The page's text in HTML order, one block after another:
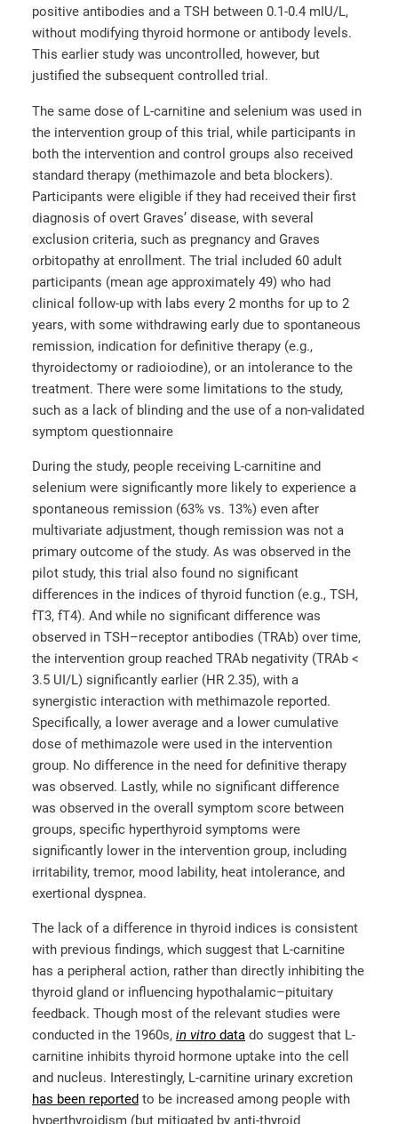
positive antibodies and a TSH between 0.1-0.4 mIU/L,
without modifying thyroid hormone or antibody levels.
This earlier study was uncontrolled, however, but
justified the subsequent controlled trial.
The same dose of L-carnitine and selenium was used in
the intervention group of this trial, while participants in
both the intervention and control groups also received
standard therapy (methimazole and beta blockers).
Participants were eligible if they had received their first
diagnosis of overt Graves’ disease, with several
exclusion criteria, such as pregnancy and Graves
orbitopathy at enrollment. The trial included 60 adult
participants (mean age approximately 49) who had
clinical follow-up with labs every 2 months for up to 2
years, with some withdrawing early due to spontaneous
remission, indication for definitive therapy (e.g.,
thyroidectomy or radioiodine), or an intolerance to the
treatment. There were some limitations to the study,
such as a lack of blinding and the use of a non-validated
symptom questionnaire
During the study, people receiving L-carnitine and
selenium were significantly more likely to experience a
spontaneous remission (63% vs. 13%) even after
multivariate adjustment, though remission was not a
primary outcome of the study. As was observed in the
pilot study, this trial also found no significant
differences in the indices of thyroid function (e.g., TSH,
fT3, fT4). And while no significant difference was
observed in TSH–receptor antibodies (TRAb) over time,
the intervention group reached TRAb negativity (TRAb <
3.5 UI/L) significantly earlier (HR 2.35), with a
synergistic interaction with methimazole reported.
Specifically, a lower average and a lower cumulative
dose of methimazole were used in the intervention
group. No difference in the need for definitive therapy
was observed. Lastly, while no significant difference
was observed in the overall symptom score between
groups, specific hyperthyroid symptoms were
significantly lower in the intervention group, including
irritability, tremor, mood lability, heat intolerance, and
exertional dyspnea.
The lack of a difference in thyroid indices is consistent
with previous findings, which suggest that L-carnitine
has a peripheral action, rather than directly inhibiting the
thyroid gland or influencing hypothalamic–pituitary
feedback. Though most of the relevant studies were
conducted in the 1960s, in vitro data do suggest that L-
carnitine inhibits thyroid hormone uptake into the cell
and nucleus. Interestingly, L-carnitine urinary excretion
has been reported to be increased among people with